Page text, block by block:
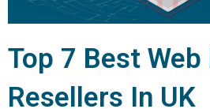
Top 7 Best
Resellers In UK